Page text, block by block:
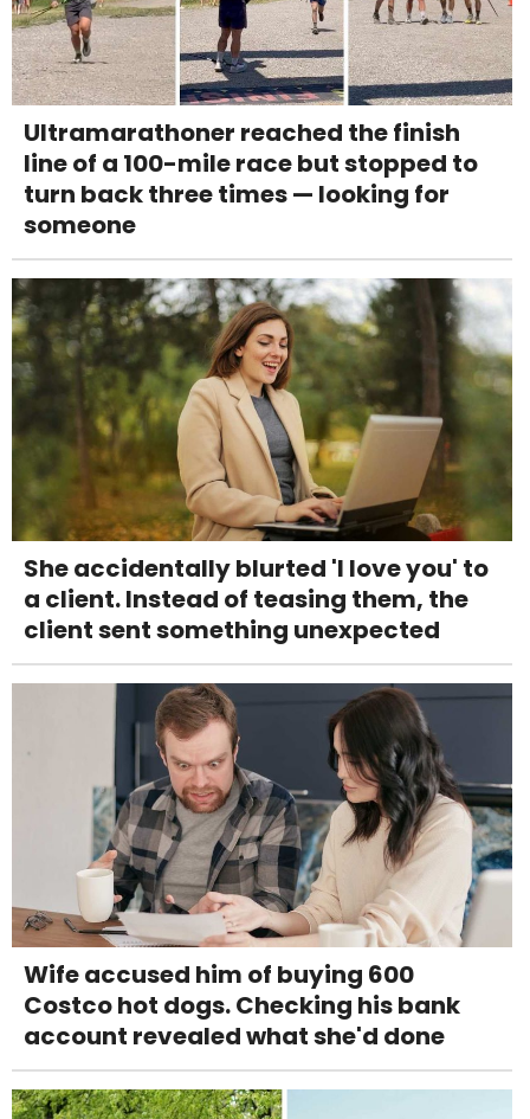
Ultramarathoner reached the finish
line of a 100-mile race but stopped to
turn back three times — looking for
someone
She accidentally blurted 'I love you' to
a client. Instead of teasing them, the
client sent something unexpected
Wife accused him of buying 600
Costco hot dogs. Checking his bank
account revealed what she'd done